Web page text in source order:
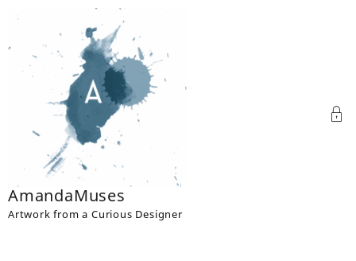
AmandaMuses
Artwork from a Curious Designer